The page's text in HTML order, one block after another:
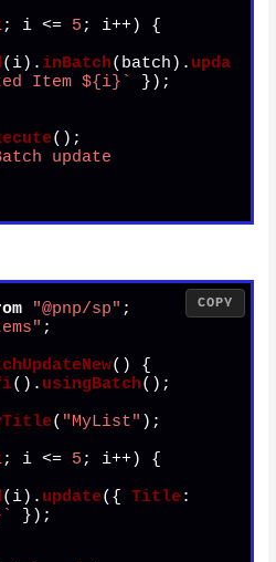
; i <= 5 ; i++) {
(i). inBatch(batch). upda
Item ${i} `
});
();
update
"@pnp/sp"
;
( ) {
(). usingBatch();
( "MyList" );
; i <= 5 ; i++) {
(i). update({ Title
`
});
COPY